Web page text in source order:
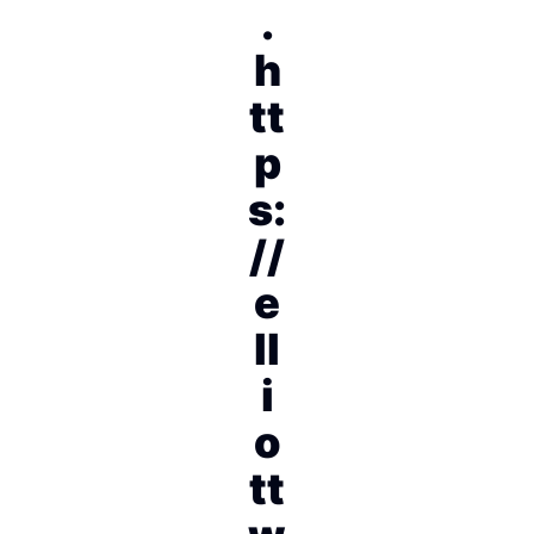
.
h
tt
p
s:
//
e
ll
i
o
tt